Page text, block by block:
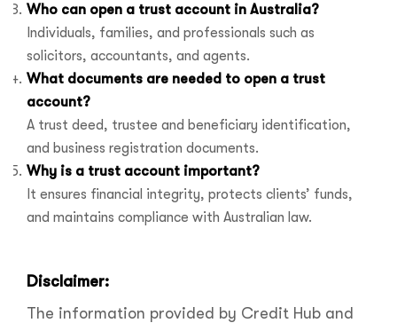
Who can open a trust account in Australia?
Individuals, families, and professionals such as
solicitors, accountants, and agents.
What documents are needed to open a trust
account?
A trust deed, trustee and beneficiary identification,
and business registration documents.
Why is a trust account important?
It ensures financial integrity, protects clients’ funds,
and maintains compliance with Australian law.
Disclaimer:
The information provided by Credit Hub and